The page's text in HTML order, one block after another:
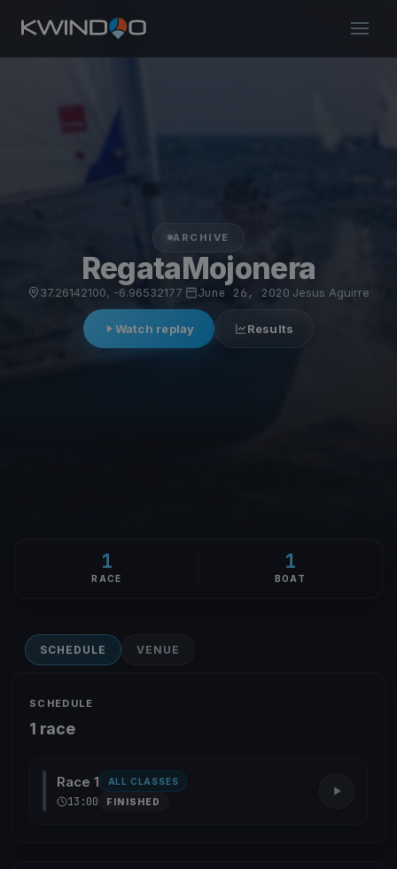
ARCHIVE
RegataMojonera
37.26142100, -6.96532177 June 26, 2020 Jesus Aguirre
Watch replay Results
1
RACE
1
BOAT
SCHEDULE VENUE
SCHEDULE
1 race
Race 1 ALL CLASSES
13:00 FINISHED